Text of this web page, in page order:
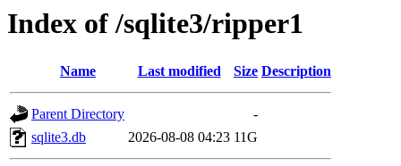
Index of /sqlite3/ripper1
Name Last modified Size Description
Parent Directory
-
sqlite3.db
2026-08-08 04:23 11G